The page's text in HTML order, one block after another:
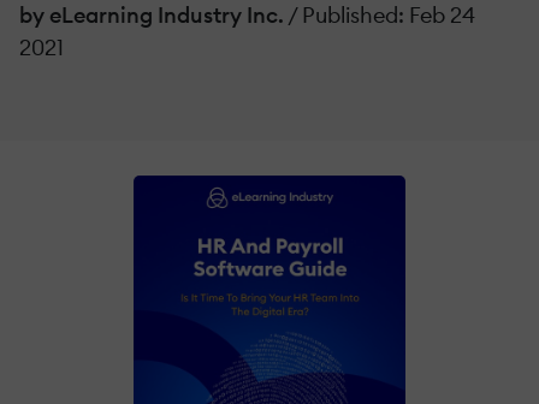
by eLearning Industry Inc. / Published: Feb 24
2021